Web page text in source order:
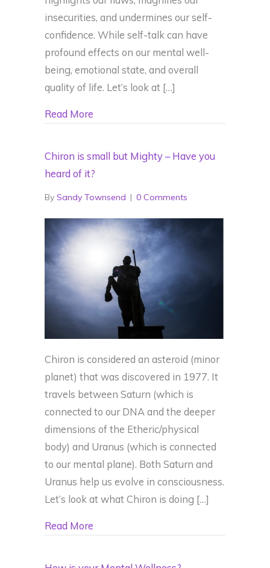
insecurities, and undermines our self-
confidence. While self-talk can have
profound effects on our mental well-
being, emotional state, and overall
quality of life. Let’s look at […]
Read More
Chiron is small but Mighty – Have you
heard of it?
By Sandy Townsend | 0 Comments
Chiron is considered an asteroid (minor
planet) that was discovered in 1977. It
travels between Saturn (which is
connected to our DNA and the deeper
dimensions of the Etheric/physical
body) and Uranus (which is connected
to our mental plane). Both Saturn and
Uranus help us evolve in consciousness.
Let’s look at what Chiron is doing […]
Read More